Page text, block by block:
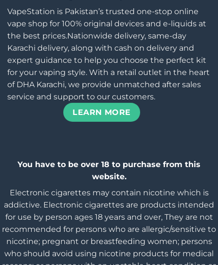
VapeStation is Pakistan’s trusted one-stop online
vape shop for 100% original devices and e-liquids at
the best prices.Nationwide delivery, same-day
Karachi delivery, along with cash on delivery and
expert guidance to help you choose the perfect kit
for your vaping style. With a retail outlet in the heart
of DHA Karachi, we provide unmatched after sales
service and support to our customers.
LEARN MORE
You have to be over 18 to purchase from this
website.
Electronic cigarettes may contain nicotine which is
addictive. Electronic cigarettes are products intended
for use by person ages 18 years and over, They are not
recommended for persons who are allergic/sensitive to
nicotine; pregnant or breastfeeding women; persons
who should avoid using nicotine products for medical